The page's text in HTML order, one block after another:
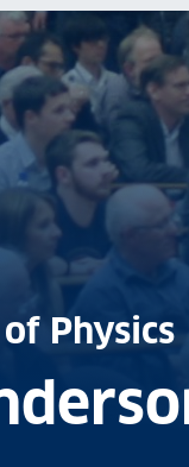
Physics